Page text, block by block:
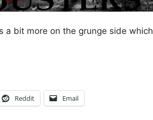
a bit more on the grunge side which
Reddit Email